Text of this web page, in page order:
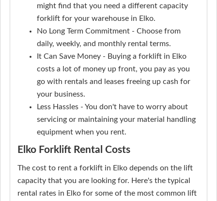
might find that you need a different capacity
forklift for your warehouse in Elko.
No Long Term Commitment - Choose from
daily, weekly, and monthly rental terms.
It Can Save Money - Buying a forklift in Elko
costs a lot of money up front, you pay as you
go with rentals and leases freeing up cash for
your business.
Less Hassles - You don't have to worry about
servicing or maintaining your material handling
equipment when you rent.
Elko Forklift Rental Costs
The cost to rent a forklift in Elko depends on the lift
capacity that you are looking for. Here's the typical
rental rates in Elko for some of the most common lift